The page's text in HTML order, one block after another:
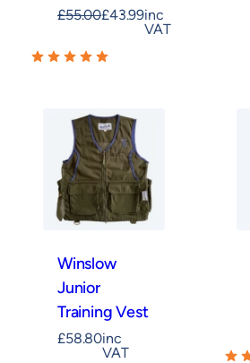
£55.00£43.99inc
VAT
Winslow
Junior
Training Vest
£58.80inc
VAT